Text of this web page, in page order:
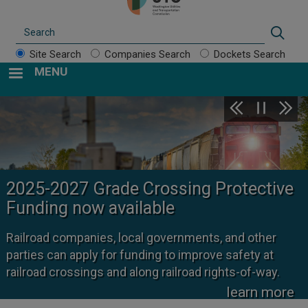
Site Search Companies Search Dockets Search
MENU
2025-2027 Grade Crossing Protective
Funding now available
Railroad companies, local governments, and other
parties can apply for funding to improve safety at
railroad crossings and along railroad rights-of-way.
learn more